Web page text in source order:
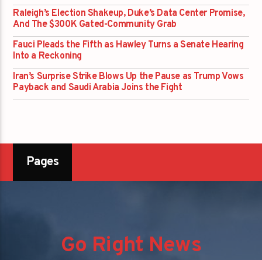
Raleigh’s Election Shakeup, Duke’s Data Center Promise,
And The $300K Gated-Community Grab
Fauci Pleads the Fifth as Hawley Turns a Senate Hearing
Into a Reckoning
Iran’s Surprise Strike Blows Up the Pause as Trump Vows
Payback and Saudi Arabia Joins the Fight
Pages
Go Right News